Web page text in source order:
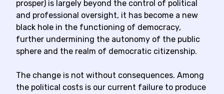
prosper) is largely beyond the control of political
and professional oversight, it has become a new
black hole in the functioning of democracy,
further undermining the autonomy of the public
sphere and the realm of democratic citizenship.
The change is not without consequences. Among
the political costs is our current failure to produce